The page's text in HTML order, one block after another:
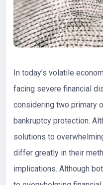
In today’s volatile
facing severe financial
considering two primary
bankruptcy protection.
solutions to
differ greatly in their
implications. Although